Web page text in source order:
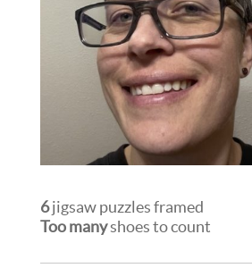
6jigsaw puzzles framed
Too manyshoes to count